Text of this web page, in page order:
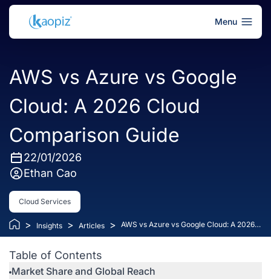
Menu
AWS vs Azure vs Google
Cloud: A 2026 Cloud
Comparison Guide
22/01/2026
Ethan Cao
Cloud Services
> Insights > Articles > AWS vs Azure vs Google Cloud: A 2026
Cloud Comparison Guide
Table of Contents
Market Share and Global Reach